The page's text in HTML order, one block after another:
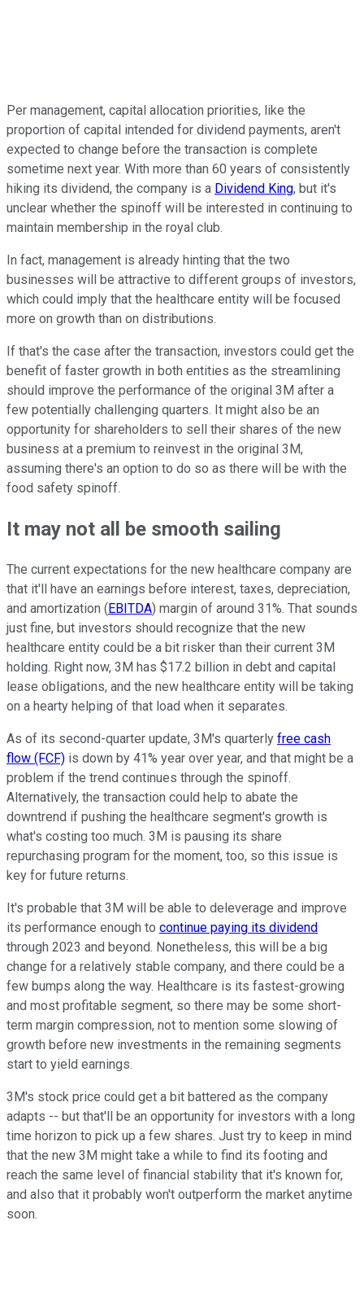
Per management, capital allocation priorities, like the
proportion of capital intended for dividend payments, aren't
expected to change before the transaction is complete
sometime next year. With more than 60 years of consistently
hiking its dividend, the company is a Dividend King, but it's
unclear whether the spinoff will be interested in continuing to
maintain membership in the royal club.
In fact, management is already hinting that the two
businesses will be attractive to different groups of investors,
which could imply that the healthcare entity will be focused
more on growth than on distributions.
If that's the case after the transaction, investors could get the
benefit of faster growth in both entities as the streamlining
should improve the performance of the original 3M after a
few potentially challenging quarters. It might also be an
opportunity for shareholders to sell their shares of the new
business at a premium to reinvest in the original 3M,
assuming there's an option to do so as there will be with the
food safety spinoff.
It may not all be smooth sailing
The current expectations for the new healthcare company are
that it'll have an earnings before interest, taxes, depreciation,
and amortization (EBITDA) margin of around 31%. That sounds
just fine, but investors should recognize that the new
healthcare entity could be a bit risker than their current 3M
holding. Right now, 3M has $17.2 billion in debt and capital
lease obligations, and the new healthcare entity will be taking
on a hearty helping of that load when it separates.
As of its second-quarter update, 3M's quarterly free cash
flow (FCF) is down by 41% year over year, and that might be a
problem if the trend continues through the spinoff.
Alternatively, the transaction could help to abate the
downtrend if pushing the healthcare segment's growth is
what's costing too much. 3M is pausing its share
repurchasing program for the moment, too, so this issue is
key for future returns.
It's probable that 3M will be able to deleverage and improve
its performance enough to continue paying its dividend
through 2023 and beyond. Nonetheless, this will be a big
change for a relatively stable company, and there could be a
few bumps along the way. Healthcare is its fastest-growing
and most profitable segment, so there may be some short-
term margin compression, not to mention some slowing of
growth before new investments in the remaining segments
start to yield earnings.
3M's stock price could get a bit battered as the company
adapts -- but that'll be an opportunity for investors with a long
time horizon to pick up a few shares. Just try to keep in mind
that the new 3M might take a while to find its footing and
reach the same level of financial stability that it's known for,
and also that it probably won't outperform the market anytime
soon.